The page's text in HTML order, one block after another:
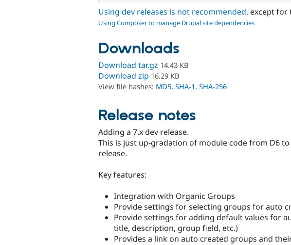
Using dev releases is not recommended, except for
Using Composer to manage Drupal site dependencies
Downloads
Download tar.gz 14.43 KB
Download zip 16.29 KB
View file hashes: MD5, SHA-1, SHA-256
Release notes
Adding a 7.x dev release.
This is just up-gradation of module code from D6
release.
Key features:
Integration with Organic Groups
Provide settings for selecting groups for auto
Provide settings for adding default values for
title, description, group field, etc.)
Provides a link on auto created groups and